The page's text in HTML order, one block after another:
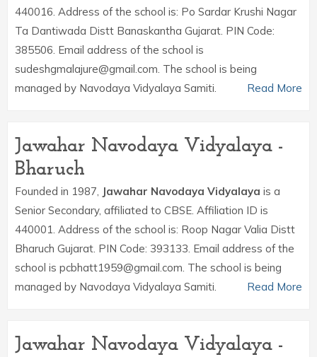
440016. Address of the school is: Po Sardar Krushi Nagar
Ta Dantiwada Distt Banaskantha Gujarat. PIN Code:
385506. Email address of the school is
sudeshgmalajure@gmail.com. The school is being
managed by Navodaya Vidyalaya Samiti.
Read More
Jawahar Navodaya Vidyalaya -
Bharuch
Founded in 1987, Jawahar Navodaya Vidyalaya is a
Senior Secondary, affiliated to CBSE. Affiliation ID is
440001. Address of the school is: Roop Nagar Valia Distt
Bharuch Gujarat. PIN Code: 393133. Email address of the
school is pcbhatt1959@gmail.com. The school is being
managed by Navodaya Vidyalaya Samiti.
Read More
Jawahar Navodaya Vidyalaya -